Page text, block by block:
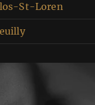
St-Loren